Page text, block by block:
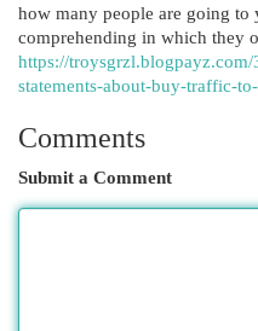
how many people are going to
comprehending in which they
https://
statements-about-buy-traffic-
Comments
Submit a Comment